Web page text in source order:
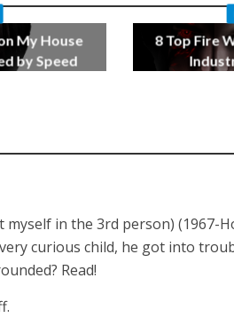
My House
by Speed
8 Top Fire
in the 3rd person) (1967-
curious child, he got into
Read!